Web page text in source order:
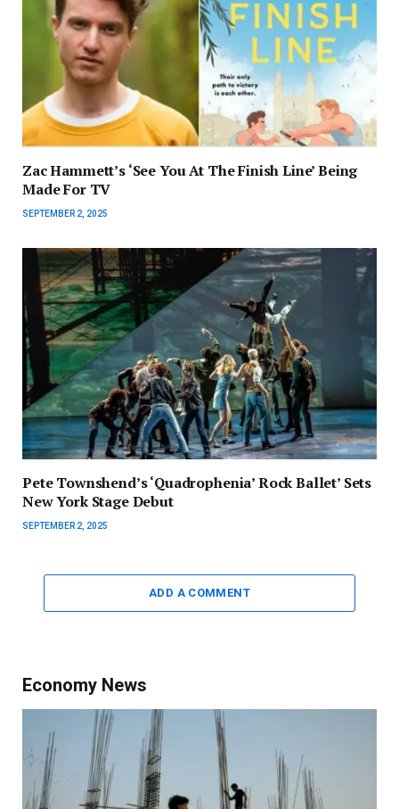
Zac Hammett’s ‘See You At The Finish Line’ Being
Made For TV
SEPTEMBER 2, 2025
Pete Townshend’s ‘Quadrophenia’ Rock Ballet’ Sets
New York Stage Debut
SEPTEMBER 2, 2025
ADD A COMMENT
Economy News